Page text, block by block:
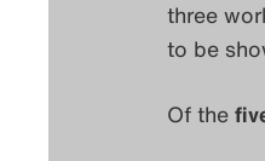
three
to be
Of the